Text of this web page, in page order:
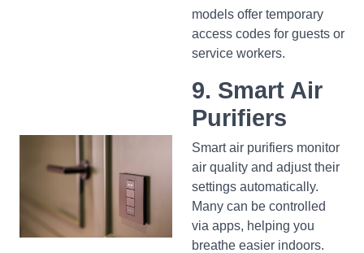
models offer temporary
access codes for guests or
service workers.
9. Smart Air
Purifiers
Smart air purifiers monitor
air quality and adjust their
settings automatically.
Many can be controlled
via apps, helping you
breathe easier indoors.